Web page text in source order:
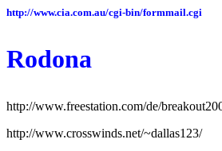
http://www.cia.com.au/cgi-bin/formmail.cgi
Rodona
http://www.freestation.com/de/
http://www.crosswinds.net/~dallas123/